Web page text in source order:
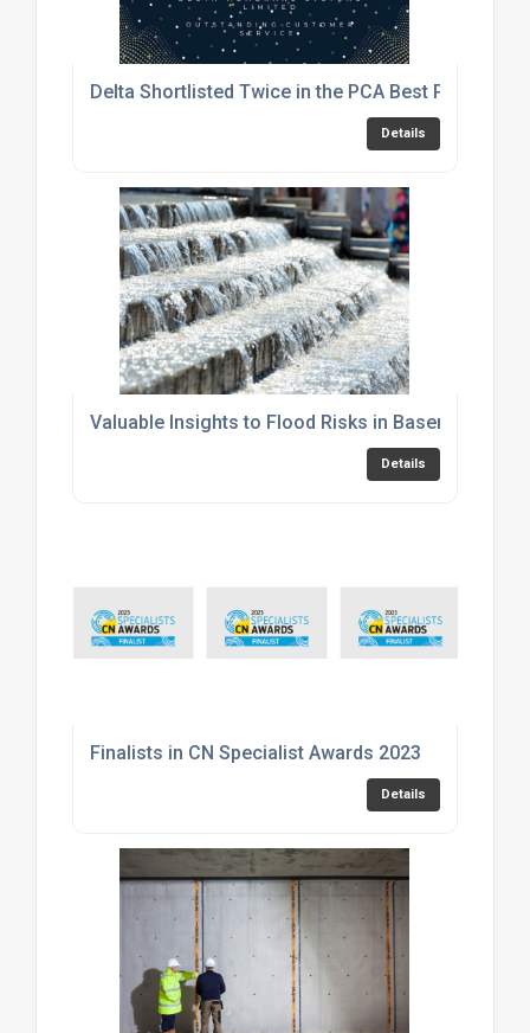
Delta Shortlisted Twice in the PCA Best Practice
Details
Valuable Insights to Flood Risks in Basements
Details
Finalists in CN Specialist Awards 2023
Details